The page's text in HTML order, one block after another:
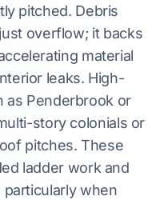
pitched. Debris
overflow; it backs
material
leaks. High-
as Penderbrook or
story colonials or
pitches. These
ladder work and
when